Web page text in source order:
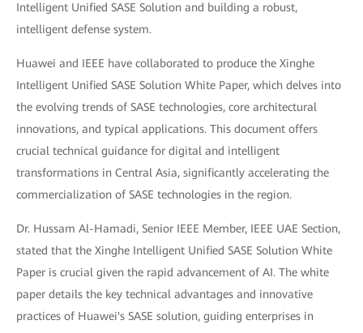
Intelligent Unified SASE Solution and building a robust,
intelligent defense system.
Huawei and IEEE have collaborated to produce the Xinghe
Intelligent Unified SASE Solution White Paper, which delves into
the evolving trends of SASE technologies, core architectural
innovations, and typical applications. This document offers
crucial technical guidance for digital and intelligent
transformations in Central Asia, significantly accelerating the
commercialization of SASE technologies in the region.
Dr. Hussam Al-Hamadi, Senior IEEE Member, IEEE UAE Section,
stated that the Xinghe Intelligent Unified SASE Solution White
Paper is crucial given the rapid advancement of AI. The white
paper details the key technical advantages and innovative
practices of Huawei's SASE solution, guiding enterprises in